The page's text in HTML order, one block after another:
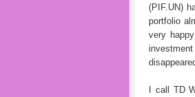
(PIF.UN)
portfolio
very
I call TD